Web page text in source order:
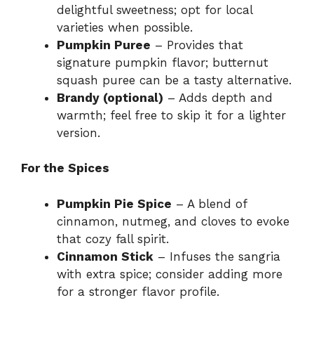
e
o
delightful sweetness; opt for local
varieties when possible.
Pumpkin Puree – Provides that
signature pumpkin flavor; butternut
squash puree can be a tasty alternative.
Brandy (optional) – Adds depth and
warmth; feel free to skip it for a lighter
version.
For the Spices
Pumpkin Pie Spice – A blend of
cinnamon, nutmeg, and cloves to evoke
that cozy fall spirit.
Cinnamon Stick – Infuses the sangria
with extra spice; consider adding more
for a stronger flavor profile.